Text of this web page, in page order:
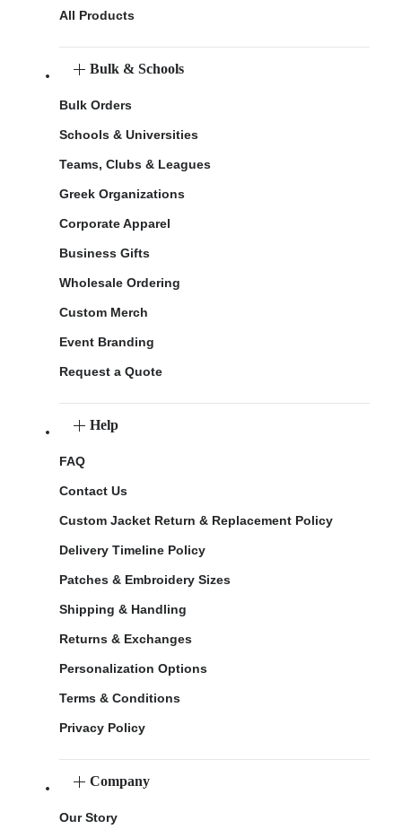
All Products
Bulk & Schools
Bulk Orders
Schools & Universities
Teams, Clubs & Leagues
Greek Organizations
Corporate Apparel
Business Gifts
Wholesale Ordering
Custom Merch
Event Branding
Request a Quote
Help
FAQ
Contact Us
Custom Jacket Return & Replacement Policy
Delivery Timeline Policy
Patches & Embroidery Sizes
Shipping & Handling
Returns & Exchanges
Personalization Options
Terms & Conditions
Privacy Policy
Company
Our Story